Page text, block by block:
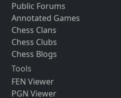
Public Forums
Annotated Games
Chess Clans
Chess Clubs
Chess Blogs
Tools
FEN Viewer
PGN Viewer